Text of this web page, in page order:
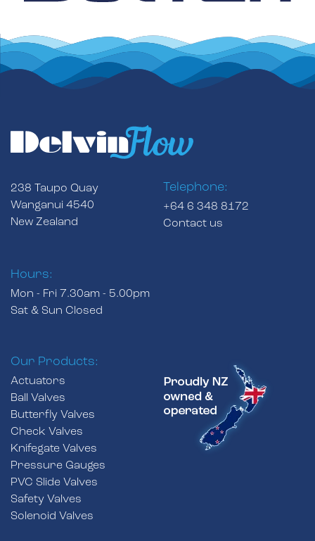
238 Taupo Quay
Wanganui 4540
New Zealand
Telephone:
+64 6 348 8172
Contact us
Hours:
Mon - Fri 7.30am - 5.00pm
Sat & Sun Closed
Our Products:
Actuators
Ball Valves
Butterfly Valves
Check Valves
Knifegate Valves
Pressure Gauges
PVC Slide Valves
Safety Valves
Solenoid Valves